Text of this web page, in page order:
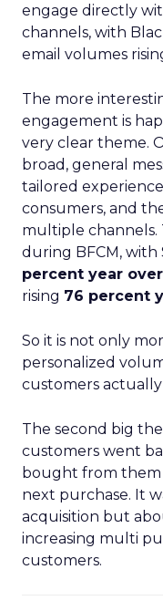
engage directly
channels, with
email volumes
The more
engagement is
very clear theme.
broad, general
tailored
consumers, and
multiple channels.
during BFCM, with
percent year
rising 76 percent
So it is not only
personalized
customers
The second big
customers went
bought from them
next purchase. It
acquisition but
increasing multi
customers.